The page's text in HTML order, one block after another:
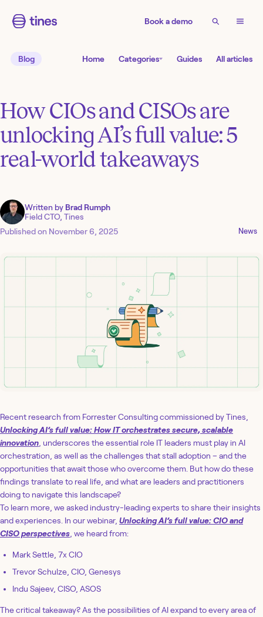
Book a demo
Blog Home Categories Guides All articles
How CIOs and CISOs are
unlocking AI’s full value: 5
real-world takeaways
Written by Brad Rumph
Field CTO, Tines
Published on November 6, 2025 News
Recent research from Forrester Consulting commissioned by Tines,
Unlocking AI’s full value: How IT orchestrates secure, scalable
innovation , underscores the essential role IT leaders must play in AI
orchestration, as well as the challenges that stall adoption – and the
opportunities that await those who overcome them. But how do these
findings translate to real life, and what are leaders and practitioners
doing to navigate this landscape?
To learn more, we asked industry-leading experts to share their insights
and experiences. In our webinar, Unlocking AI’s full value: CIO and
CISO perspectives , we heard from:
Mark Settle, 7x CIO
Trevor Schulze, CIO, Genesys
Indu Sajeev, CISO, ASOS
The critical takeaway? As the possibilities of AI expand to every area of